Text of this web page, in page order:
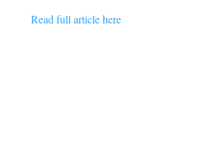
Read full article here